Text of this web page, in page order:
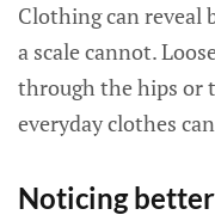
Clothing can reveal
a scale cannot.
through the hips or
everyday clothes
Noticing